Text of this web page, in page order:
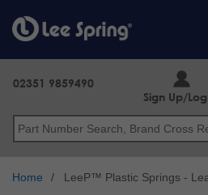
main
content
Search
02351 9859490
Sign Up/
Home LeeP™ Plastic Springs -